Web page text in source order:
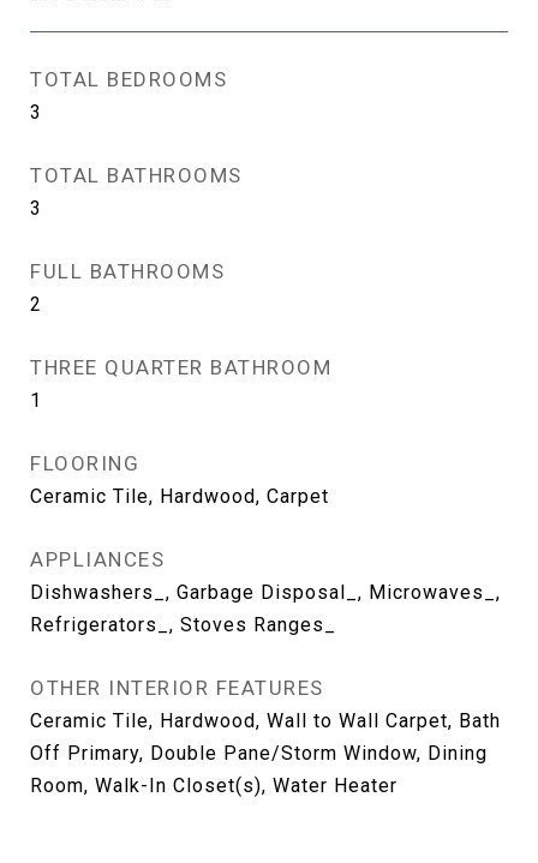
TOTAL BEDROOMS
3
TOTAL BATHROOMS
3
FULL BATHROOMS
2
THREE QUARTER BATHROOM
1
FLOORING
Ceramic Tile, Hardwood, Carpet
APPLIANCES
Dishwashers_, Garbage Disposal_, Microwaves_,
Refrigerators_, Stoves Ranges_
OTHER INTERIOR FEATURES
Ceramic Tile, Hardwood, Wall to Wall Carpet, Bath
Off Primary, Double Pane/Storm Window, Dining
Room, Walk-In Closet(s), Water Heater